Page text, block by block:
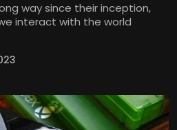
way since their inception,
interact with the world